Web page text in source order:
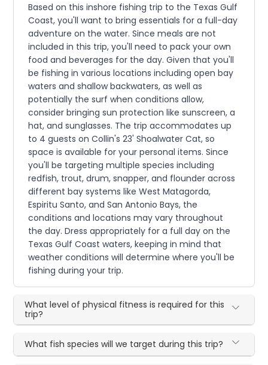
Based on this inshore fishing trip to the Texas Gulf
Coast, you'll want to bring essentials for a full-day
adventure on the water. Since meals are not
included in this trip, you'll need to pack your own
food and beverages for the day. Given that you'll
be fishing in various locations including open bay
waters and shallow backwaters, as well as
potentially the surf when conditions allow,
consider bringing sun protection like sunscreen, a
hat, and sunglasses. The trip accommodates up
to 4 guests on Collin's 23' Shoalwater Cat, so
space is available for your personal items. Since
you'll be targeting multiple species including
redfish, trout, drum, snapper, and flounder across
different bay systems like West Matagorda,
Espiritu Santo, and San Antonio Bays, the
conditions and locations may vary throughout
the day. Dress appropriately for a full day on the
Texas Gulf Coast waters, keeping in mind that
weather conditions will determine where you'll be
fishing during your trip.
What level of physical fitness is required for this
trip?
What fish species will we target during this trip?